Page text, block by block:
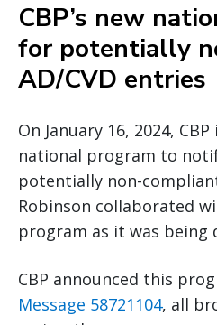
CBP’s new
for potentially
AD/CVD entries
On January 16, 2024,
national program to
potentially non-
Robinson collaborated
program as it was being
CBP announced this
Message 58721104, all